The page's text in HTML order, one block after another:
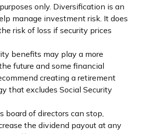
only. Diversification is an
manage investment risk. It does
risk of loss if security prices
benefits may play a more
future and some financial
creating a retirement
that excludes Social Security
board of directors can stop,
the dividend payout at any